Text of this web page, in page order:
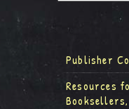
Publisher
Resources